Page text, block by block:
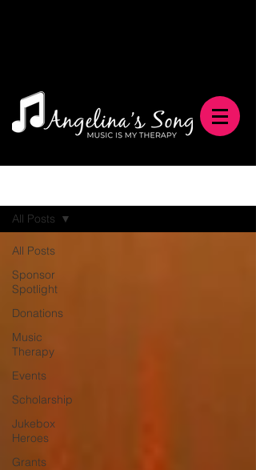
All Posts
Sponsor
Spotlight
Donations
Music
Therapy
Events
Scholarship
Jukebox
Heroes
Grants
All Posts